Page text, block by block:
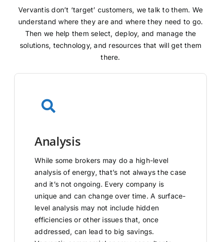
Vervantis don’t ‘target’ customers, we talk to them. We
understand where they are and where they need to go.
Then we help them select, deploy, and manage the
solutions, technology, and resources that will get them
there.
Analysis
While some brokers may do a high-level
analysis of energy, that’s not always the case
and it’s not ongoing. Every company is
unique and can change over time. A surface-
level analysis may not include hidden
efficiencies or other issues that, once
addressed, can lead to big savings.